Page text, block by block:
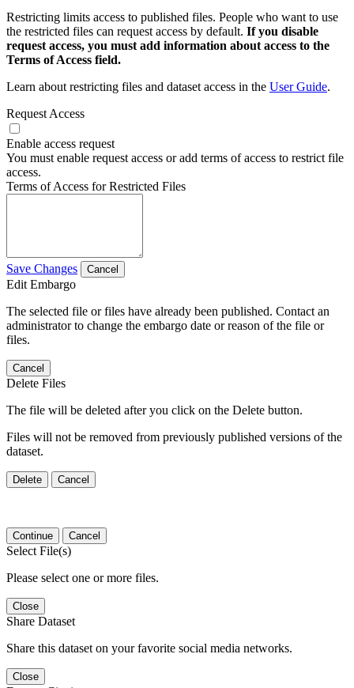
Restricting limits access to published files. People who want to use
the restricted files can request access by default. If you disable
request access, you must add information about access to the
Terms of Access field.
Learn about restricting files and dataset access in the User Guide.
Request Access
Enable access request
You must enable request access or add terms of access to restrict file
access.
Terms of Access for Restricted Files
Save Changes Cancel
Edit Embargo
The selected file or files have already been published. Contact an
administrator to change the embargo date or reason of the file or
files.
Cancel
Delete Files
The file will be deleted after you click on the Delete button.
Files will not be removed from previously published versions of the
dataset.
Delete Cancel
Continue Cancel
Select File(s)
Please select one or more files.
Close
Share Dataset
Share this dataset on your favorite social media networks.
Close